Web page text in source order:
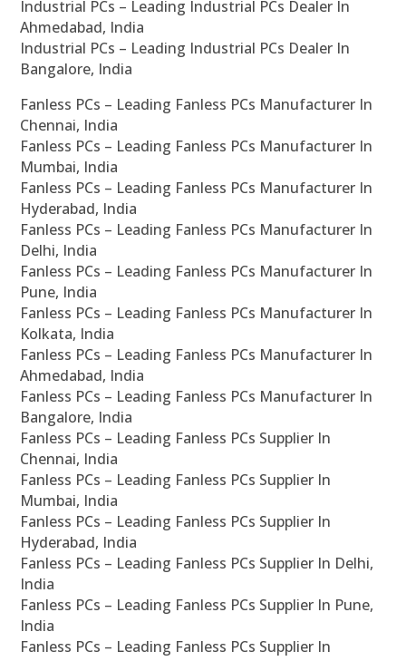
Industrial PCs – Leading Industrial PCs Dealer In
Ahmedabad, India
Industrial PCs – Leading Industrial PCs Dealer In
Bangalore, India
Fanless PCs – Leading Fanless PCs Manufacturer In
Chennai, India
Fanless PCs – Leading Fanless PCs Manufacturer In
Mumbai, India
Fanless PCs – Leading Fanless PCs Manufacturer In
Hyderabad, India
Fanless PCs – Leading Fanless PCs Manufacturer In
Delhi, India
Fanless PCs – Leading Fanless PCs Manufacturer In
Pune, India
Fanless PCs – Leading Fanless PCs Manufacturer In
Kolkata, India
Fanless PCs – Leading Fanless PCs Manufacturer In
Ahmedabad, India
Fanless PCs – Leading Fanless PCs Manufacturer In
Bangalore, India
Fanless PCs – Leading Fanless PCs Supplier In
Chennai, India
Fanless PCs – Leading Fanless PCs Supplier In
Mumbai, India
Fanless PCs – Leading Fanless PCs Supplier In
Hyderabad, India
Fanless PCs – Leading Fanless PCs Supplier In Delhi,
India
Fanless PCs – Leading Fanless PCs Supplier In Pune,
India
Fanless PCs – Leading Fanless PCs Supplier In